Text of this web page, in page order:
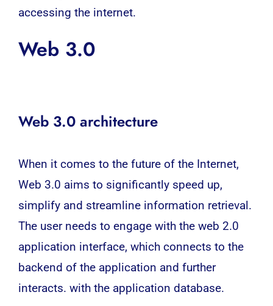
accessing the internet.
Web 3.0
Web 3.0 architecture
When it comes to the future of the Internet,
Web 3.0 aims to significantly speed up,
simplify and streamline information retrieval.
The user needs to engage with the web 2.0
application interface, which connects to the
backend of the application and further
interacts. with the application database.